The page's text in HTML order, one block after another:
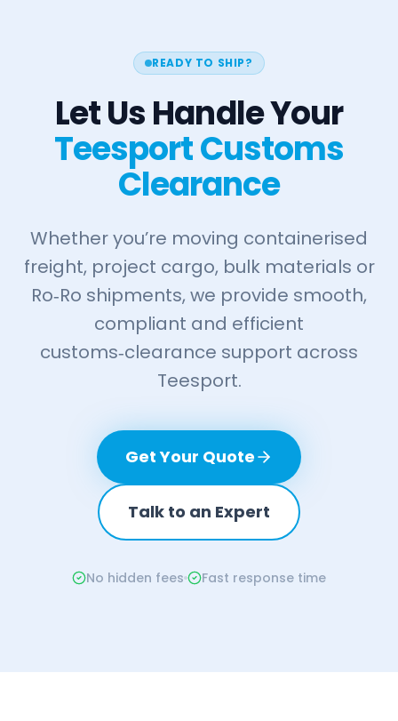
READY TO SHIP?
Let Us Handle Your
Teesport Customs
Clearance
Whether you’re moving containerised
freight, project cargo, bulk materials or
Ro‑Ro shipments, we provide smooth,
compliant and efficient
customs‑clearance support across
Teesport.
Get Your Quote
Talk to an Expert
No hidden fees Fast response time